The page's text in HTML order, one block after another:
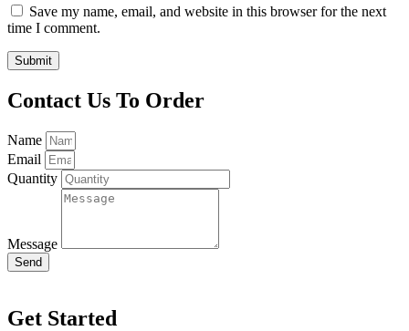
Save my name, email, and website in this browser for the next
time I comment.
Contact Us To Order
Name
Email
Quantity
Message
Send
Get Started